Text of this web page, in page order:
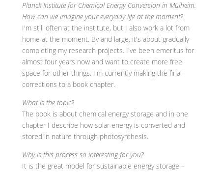
Planck Institute for Chemical Energy Conversion in Mülheim.
How can we imagine your everyday life at the moment?
I'm still often at the institute, but I also work a lot from
home at the moment. By and large, it's about gradually
completing my research projects. I've been emeritus for
almost four years now and want to create more free
space for other things. I'm currently making the final
corrections to a book chapter.
What is the topic?
The book is about chemical energy storage and in one
chapter I describe how solar energy is converted and
stored in nature through photosynthesis.
Why is this process so interesting for you?
It is the great model for sustainable energy storage –